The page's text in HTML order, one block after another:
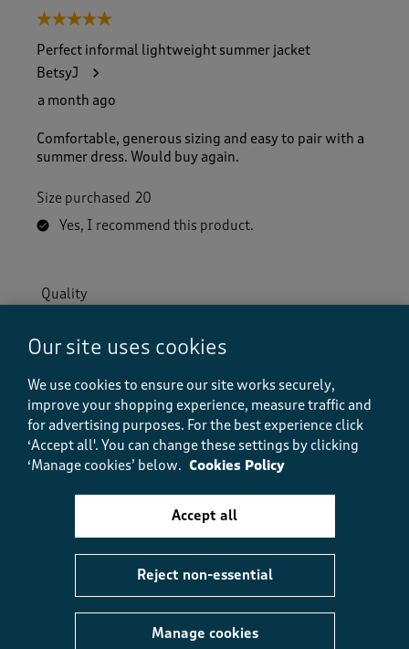
5 out of 5 stars.
Perfect informal lightweight summer jacket
BetsyJ
a month ago
Comfortable, generous sizing and easy to pair with a
summer dress. Would buy again.
Size purchased 20
Yes, I recommend this product.
Quality
Value
Fit
Fit, 4.0 out of 5
4.0
How did the item fit?
How did the item fit?, 3 out of 3, where 1 equals to Feels
Helpful? (1) (0) Report
Our site uses cookies
We use cookies to ensure our site works securely,
improve your shopping experience, measure traffic and
for advertising purposes. For the best experience click
‘Accept all'. You can change these settings by clicking
‘Manage cookies’ below. Cookies Policy
Manage cookies
Reject non-essential
Accept all